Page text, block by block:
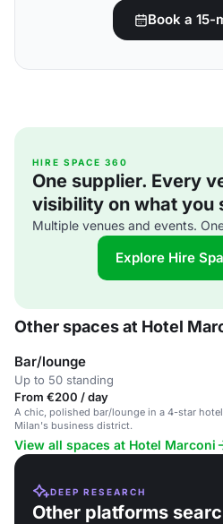
Book a 15-
HIRE SPACE 360
One supplier. Every
visibility on what you
Multiple venues and events.
Explore Hire
Other spaces at Hotel
Bar/lounge
Up to 50 standing
From €200 / day
A chic, polished bar/lounge in a 4-star
Milan's business district.
View all spaces at Hotel Marconi
DEEP RESEARCH
Other platforms